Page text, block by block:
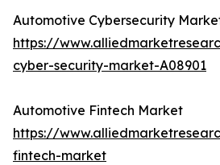
Automotive Cybersecurity
https://
cyber-security-market-A08901
Automotive Fintech Market
https://
fintech-market